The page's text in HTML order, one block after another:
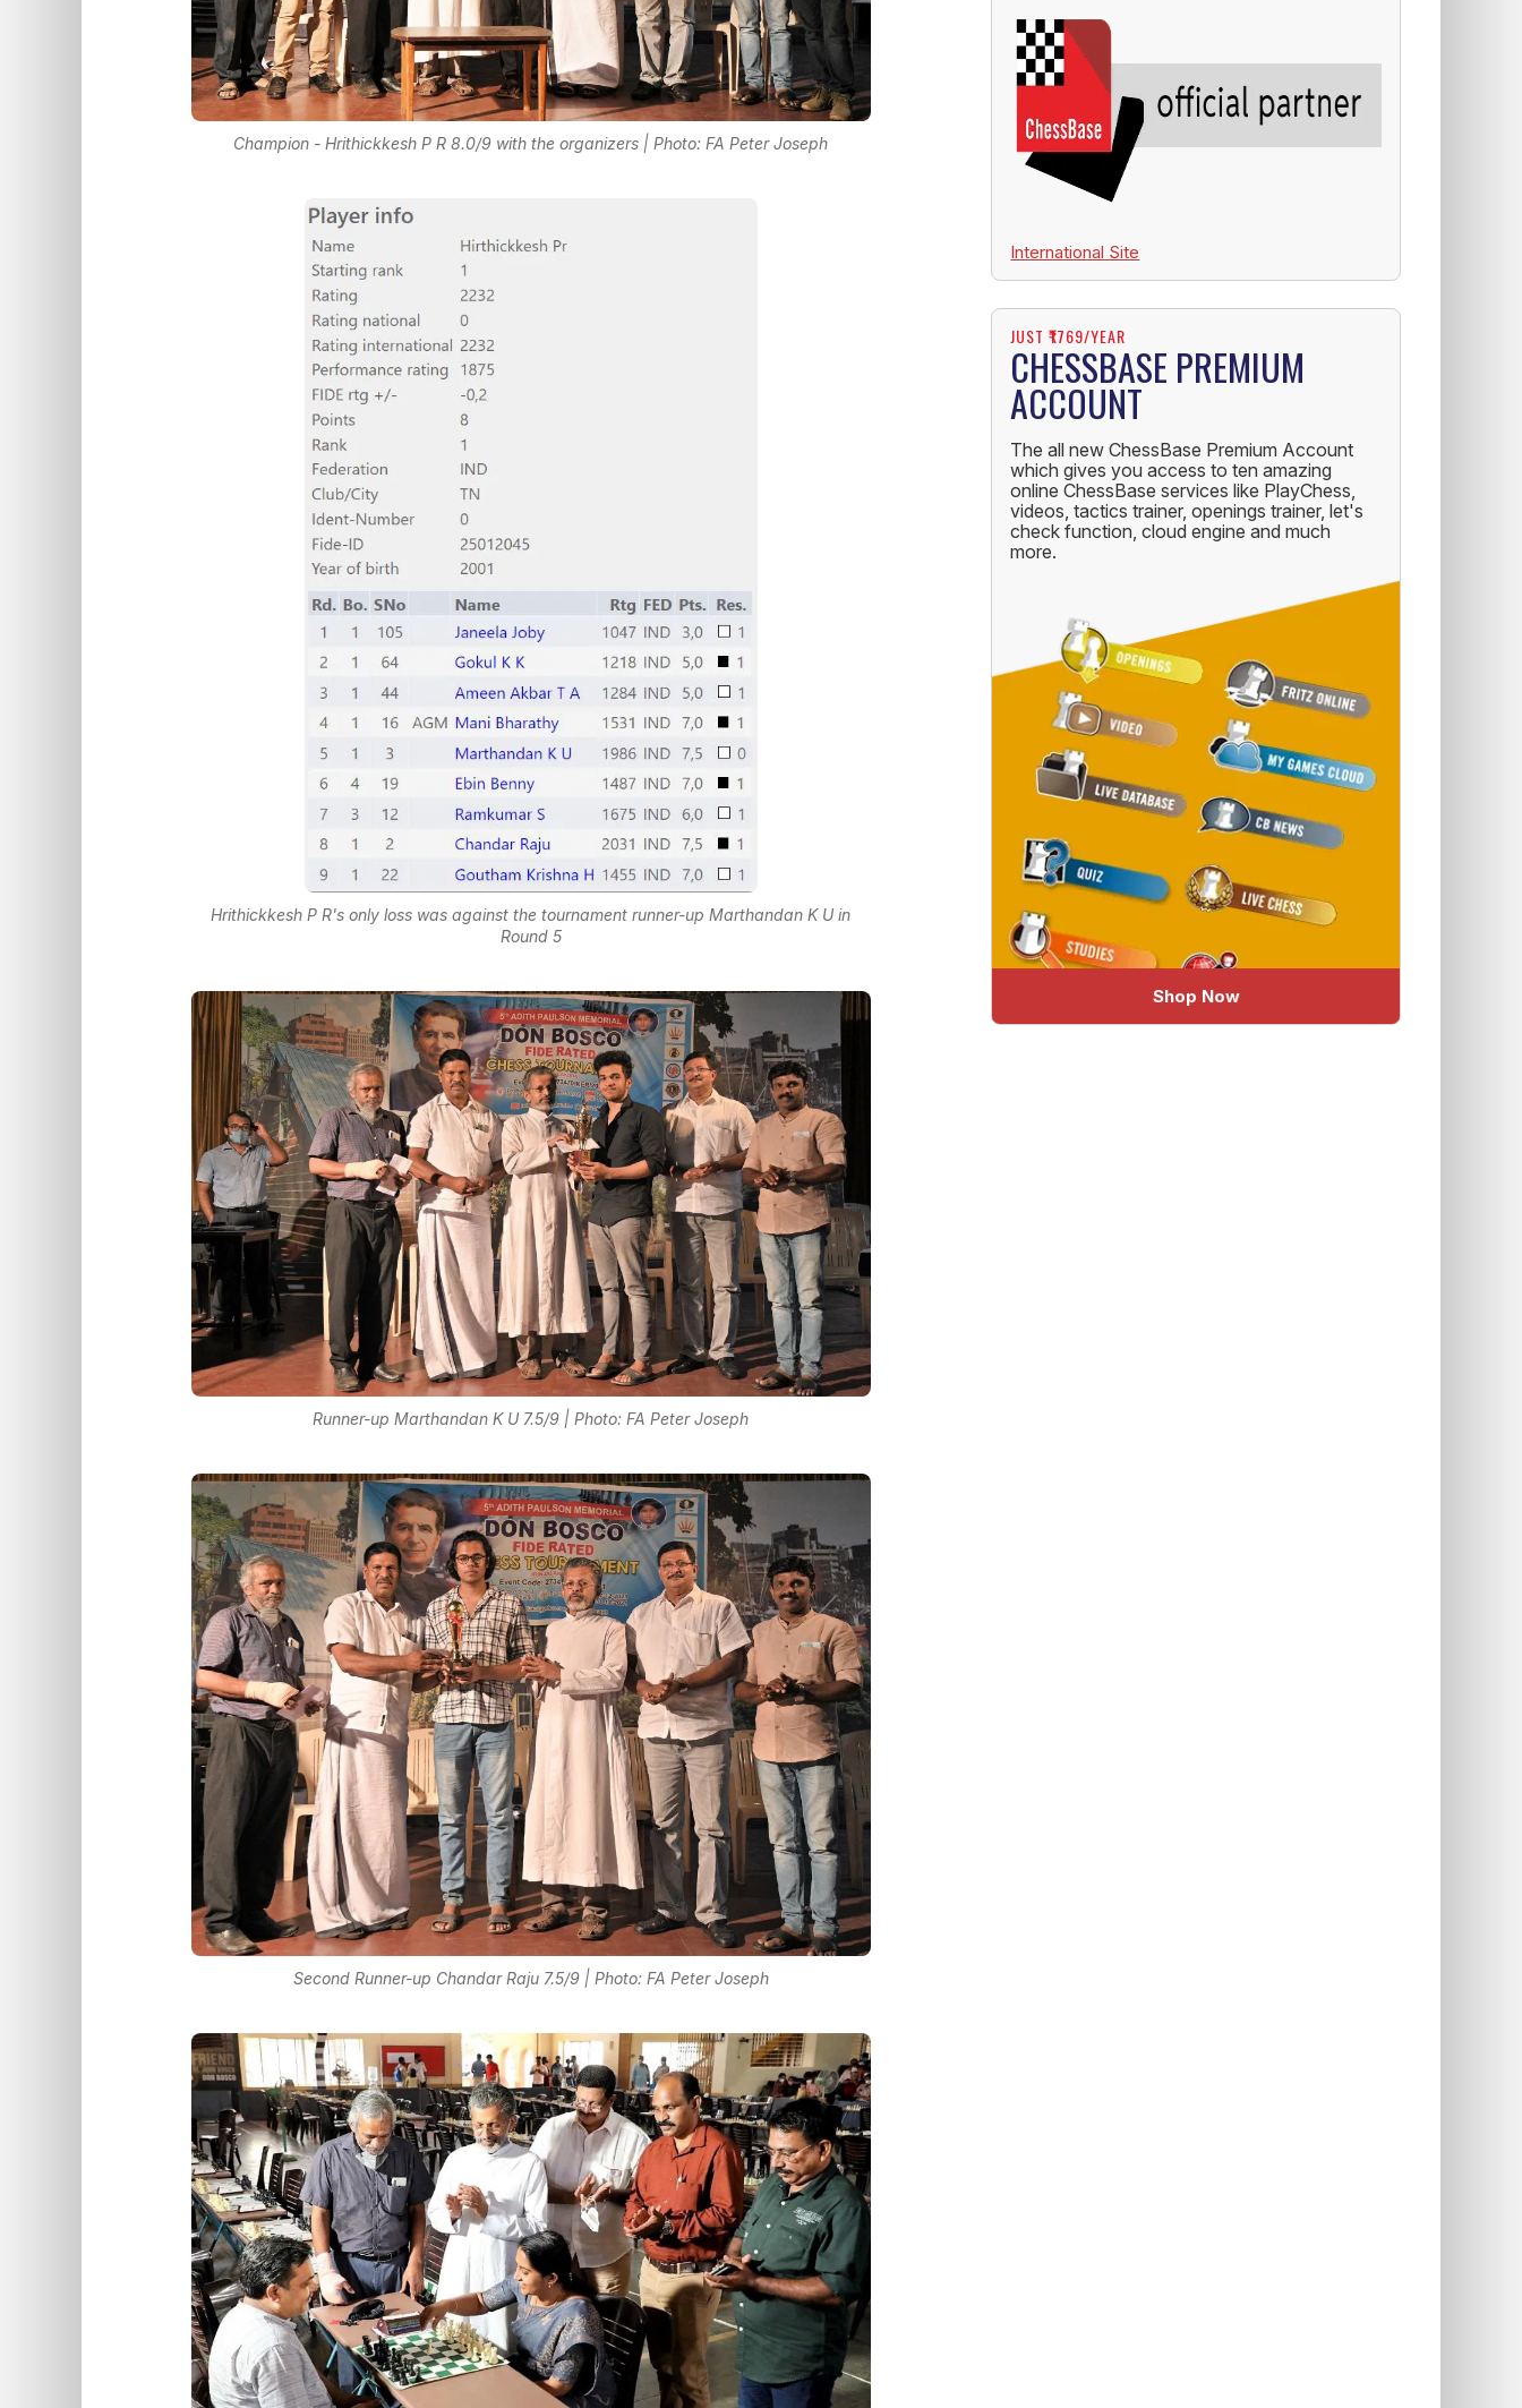
Champion - Hrithickkesh P R 8.0/9 with the organizers | Photo: FA Peter Joseph
Hrithickkesh P R's only loss was against the tournament runner-up Marthandan K U in
Round 5
Runner-up Marthandan K U 7.5/9 | Photo: FA Peter Joseph
Second Runner-up Chandar Raju 7.5/9 | Photo: FA Peter Joseph
International Site
JUST ₹1769/YEAR
CHESSBASE PREMIUM
ACCOUNT
The all new ChessBase Premium Account
which gives you access to ten amazing
online ChessBase services like PlayChess,
videos, tactics trainer, openings trainer, let's
check function, cloud engine and much
more.
Shop Now